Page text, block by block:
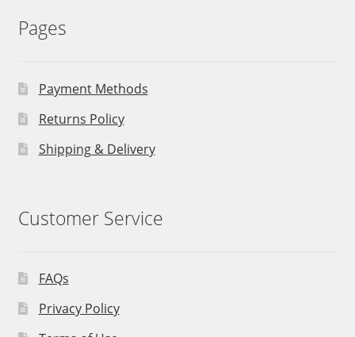
Pages
Payment Methods
Returns Policy
Shipping & Delivery
Customer Service
FAQs
Privacy Policy